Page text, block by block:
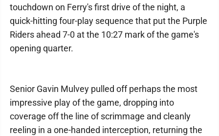
touchdown on Ferry's first drive of the night, a
quick-hitting four-play sequence that put the Purple
Riders ahead 7-0 at the 10:27 mark of the game's
opening quarter.
Senior Gavin Mulvey pulled off perhaps the most
impressive play of the game, dropping into
coverage off the line of scrimmage and cleanly
reeling in a one-handed interception, returning the